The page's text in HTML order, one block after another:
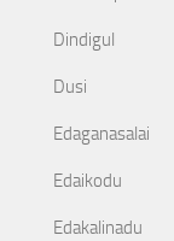
Dindigul
Dusi
Edaganasalai
Edaikodu
Edakalinadu